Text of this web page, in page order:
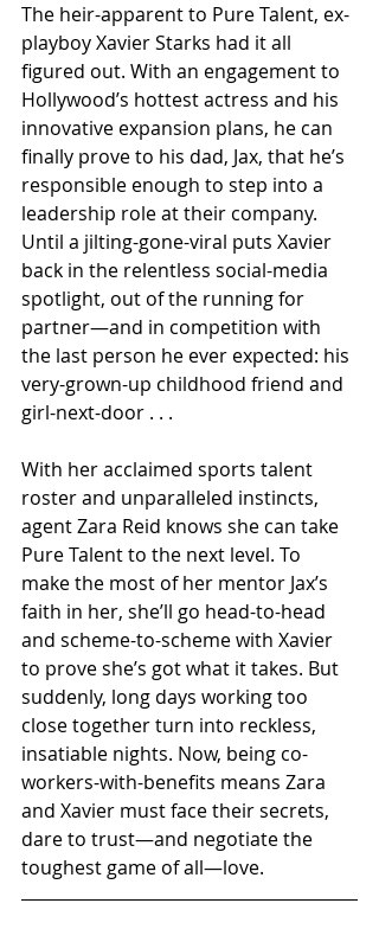
The heir-apparent to Pure Talent, ex-
playboy Xavier Starks had it all
figured out. With an engagement to
Hollywood’s hottest actress and his
innovative expansion plans, he can
finally prove to his dad, Jax, that he’s
responsible enough to step into a
leadership role at their company.
Until a jilting-gone-viral puts Xavier
back in the relentless social-media
spotlight, out of the running for
partner—and in competition with
the last person he ever expected: his
very-grown-up childhood friend and
girl-next-door . . .
With her acclaimed sports talent
roster and unparalleled instincts,
agent Zara Reid knows she can take
Pure Talent to the next level. To
make the most of her mentor Jax’s
faith in her, she’ll go head-to-head
and scheme-to-scheme with Xavier
to prove she’s got what it takes. But
suddenly, long days working too
close together turn into reckless,
insatiable nights. Now, being co-
workers-with-benefits means Zara
and Xavier must face their secrets,
dare to trust—and negotiate the
toughest game of all—love.